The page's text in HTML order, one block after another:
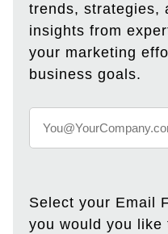
trends, strategies,
insights from
your marketing
business goals.
Select your Email
you would you like